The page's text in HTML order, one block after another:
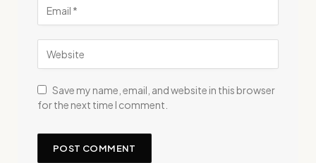
Save my name, email, and website in this browser
for the next time I comment.